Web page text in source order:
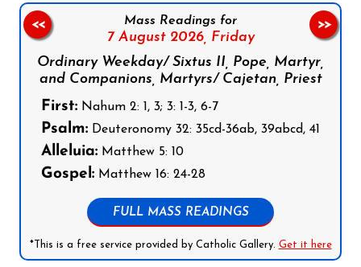
Mass Readings for
7 August 2026, Friday
Ordinary Weekday/ Sixtus II, Pope, Martyr,
and Companions, Martyrs/ Cajetan, Priest
First: Nahum 2: 1, 3; 3: 1-3, 6-7
Psalm: Deuteronomy 32: 35cd-36ab, 39abcd, 41
Alleluia: Matthew 5: 10
Gospel: Matthew 16: 24-28
FULL MASS READINGS
*This is a free service provided by Catholic Gallery. Get it here
<< >>